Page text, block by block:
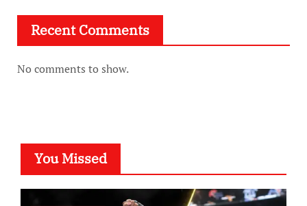
Recent Comments
No comments to show.
You Missed